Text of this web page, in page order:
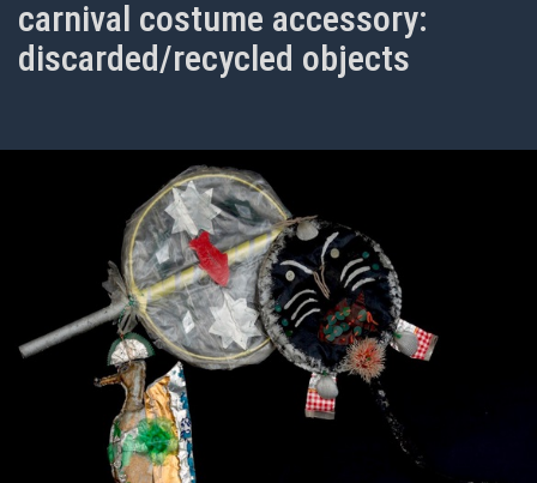
carnival costume accessory:
discarded/recycled objects